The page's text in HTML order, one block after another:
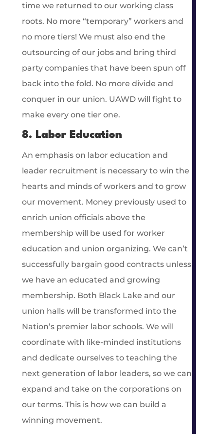
time we returned to our working class
roots. No more “temporary” workers and
no more tiers! We must also end the
outsourcing of our jobs and bring third
party companies that have been spun off
back into the fold. No more divide and
conquer in our union. UAWD will fight to
make every one tier one.
8. Labor Education
An emphasis on labor education and
leader recruitment is necessary to win the
hearts and minds of workers and to grow
our movement. Money previously used to
enrich union officials above the
membership will be used for worker
education and union organizing. We can’t
successfully bargain good contracts unless
we have an educated and growing
membership. Both Black Lake and our
union halls will be transformed into the
Nation’s premier labor schools. We will
coordinate with like-minded institutions
and dedicate ourselves to teaching the
next generation of labor leaders, so we can
expand and take on the corporations on
our terms. This is how we can build a
winning movement.